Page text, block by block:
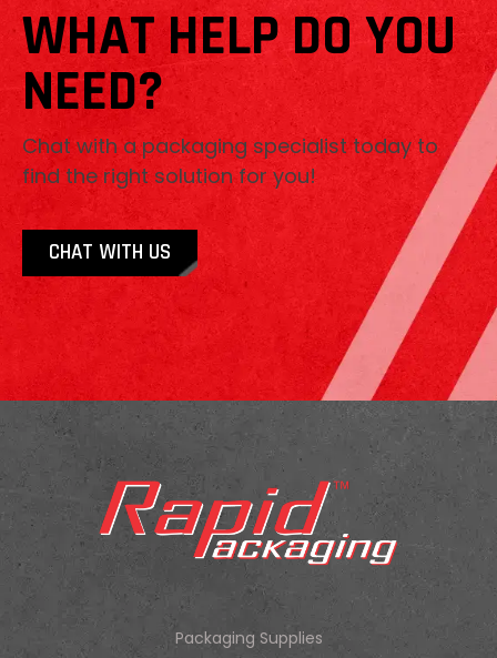
WHAT HELP DO YOU
NEED?
Chat with a packaging specialist today to
find the right solution for you!
CHAT WITH US
Packaging Supplies